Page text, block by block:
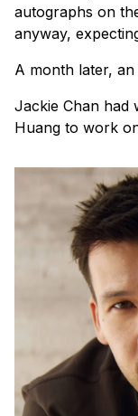
autographs on
anyway,
A month later, an
Jackie Chan had
Huang to work